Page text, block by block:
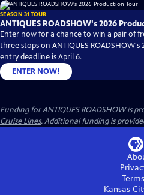
SEASON 31 TOUR
ANTIQUES ROADSHOW's 2026
Enter now for a chance to win a pair of
three stops on ANTIQUES ROADSHOW's
entry deadline is April 6.
ENTER NOW!
Funding for ANTIQUES ROADSHOW is
Cruise Lines. Additional funding is
Kansas